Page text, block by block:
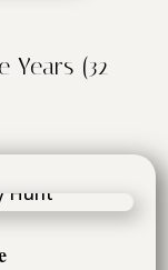
Years (32